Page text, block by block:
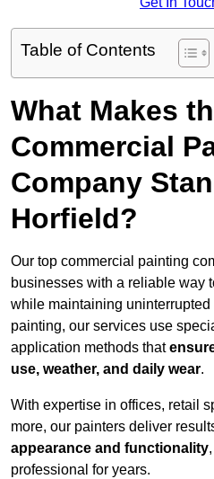
Table of Contents
What Makes
Commercial
Company
Horfield?
Our top commercial painting
businesses with a reliable way
while maintaining
painting, our services use
application methods that
use, weather, and daily wear.
With expertise in offices, retail
more, our painters deliver
appearance and functionality
professional for years.